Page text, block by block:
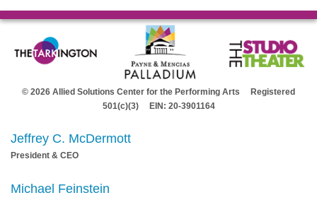
© 2026 Allied Solutions Center for the Performing Arts Registered
501(c)(3) EIN: 20-3901164
Jeffrey C. McDermott
President & CEO
Michael Feinstein